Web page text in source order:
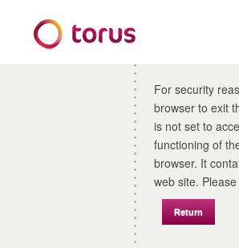
Form
For security
browser to exit the e-payments
is not set to
functioning of
browser. It contains no data that could be used by other web sites or in the future by this
web